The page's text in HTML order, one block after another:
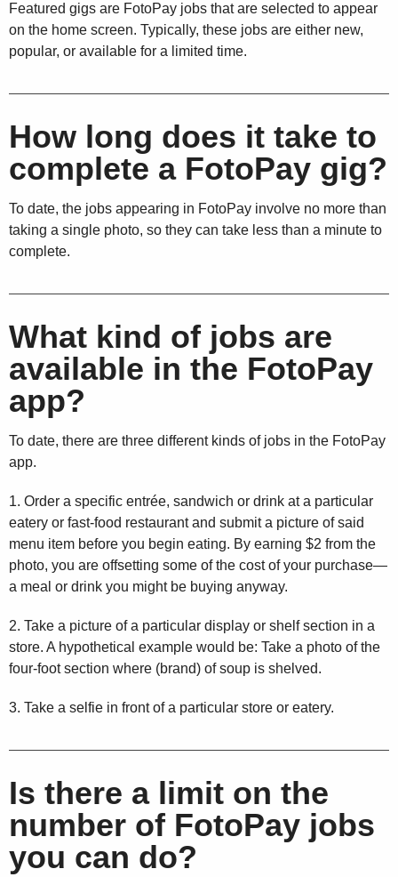
Featured gigs are FotoPay jobs that are selected to appear
on the home screen. Typically, these jobs are either new,
popular, or available for a limited time.
How long does it take to
complete a FotoPay gig?
To date, the jobs appearing in FotoPay involve no more than
taking a single photo, so they can take less than a minute to
complete.
What kind of jobs are
available in the FotoPay
app?
To date, there are three different kinds of jobs in the FotoPay
app.
1. Order a specific entrée, sandwich or drink at a particular
eatery or fast-food restaurant and submit a picture of said
menu item before you begin eating. By earning $2 from the
photo, you are offsetting some of the cost of your purchase—
a meal or drink you might be buying anyway.
2. Take a picture of a particular display or shelf section in a
store. A hypothetical example would be: Take a photo of the
four-foot section where (brand) of soup is shelved.
3. Take a selfie in front of a particular store or eatery.
Is there a limit on the
number of FotoPay jobs
you can do?